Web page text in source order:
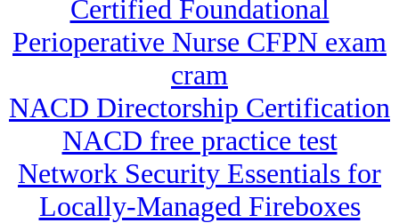
Certified Foundational
Perioperative Nurse CFPN exam
cram
NACD Directorship Certification
NACD free practice test
Network Security Essentials for
Locally-Managed Fireboxes